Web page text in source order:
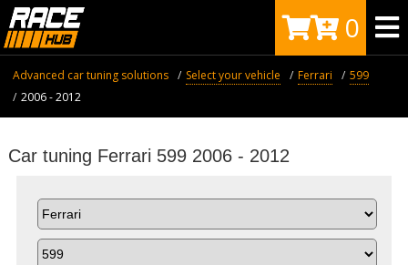
0
Advanced car tuning solutions Select your vehicle Ferrari
599
2006 - 2012
Car tuning Ferrari 599 2006 - 2012